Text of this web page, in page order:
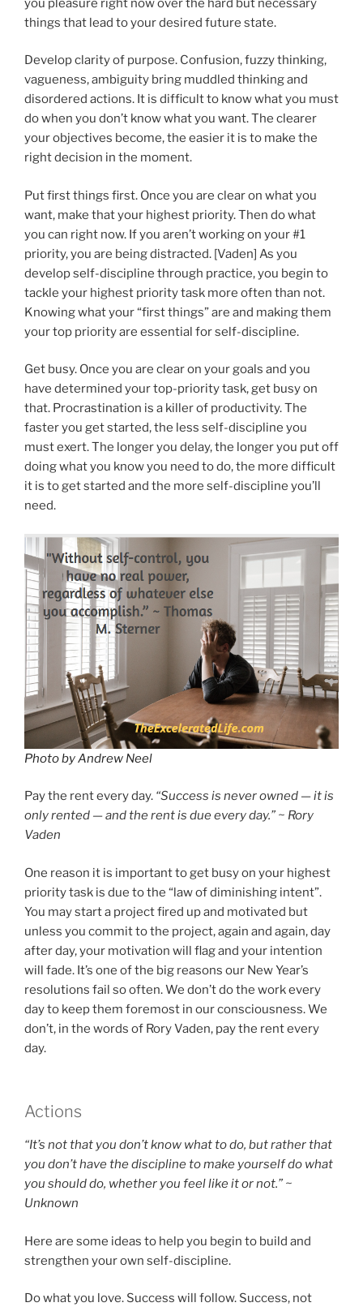
you pleasure right now over the hard but necessary
things that lead to your desired future state.
Develop clarity of purpose. Confusion, fuzzy thinking,
vagueness, ambiguity bring muddled thinking and
disordered actions. It is difficult to know what you must
do when you don’t know what you want. The clearer
your objectives become, the easier it is to make the
right decision in the moment.
Put first things first. Once you are clear on what you
want, make that your highest priority. Then do what
you can right now. If you aren’t working on your #1
priority, you are being distracted. [Vaden] As you
develop self-discipline through practice, you begin to
tackle your highest priority task more often than not.
Knowing what your “first things” are and making them
your top priority are essential for self-discipline.
Get busy. Once you are clear on your goals and you
have determined your top-priority task, get busy on
that. Procrastination is a killer of productivity. The
faster you get started, the less self-discipline you
must exert. The longer you delay, the longer you put off
doing what you know you need to do, the more difficult
it is to get started and the more self-discipline you’ll
need.
Photo by Andrew Neel
Pay the rent every day. “Success is never owned — it is
only rented — and the rent is due every day.” ~ Rory
Vaden
One reason it is important to get busy on your highest
priority task is due to the “law of diminishing intent”.
You may start a project fired up and motivated but
unless you commit to the project, again and again, day
after day, your motivation will flag and your intention
will fade. It’s one of the big reasons our New Year’s
resolutions fail so often. We don’t do the work every
day to keep them foremost in our consciousness. We
don’t, in the words of Rory Vaden, pay the rent every
day.
Actions
“It’s not that you don’t know what to do, but rather that
you don’t have the discipline to make yourself do what
you should do, whether you feel like it or not.” ~
Unknown
Here are some ideas to help you begin to build and
strengthen your own self-discipline.
Do what you love. Success will follow. Success, not